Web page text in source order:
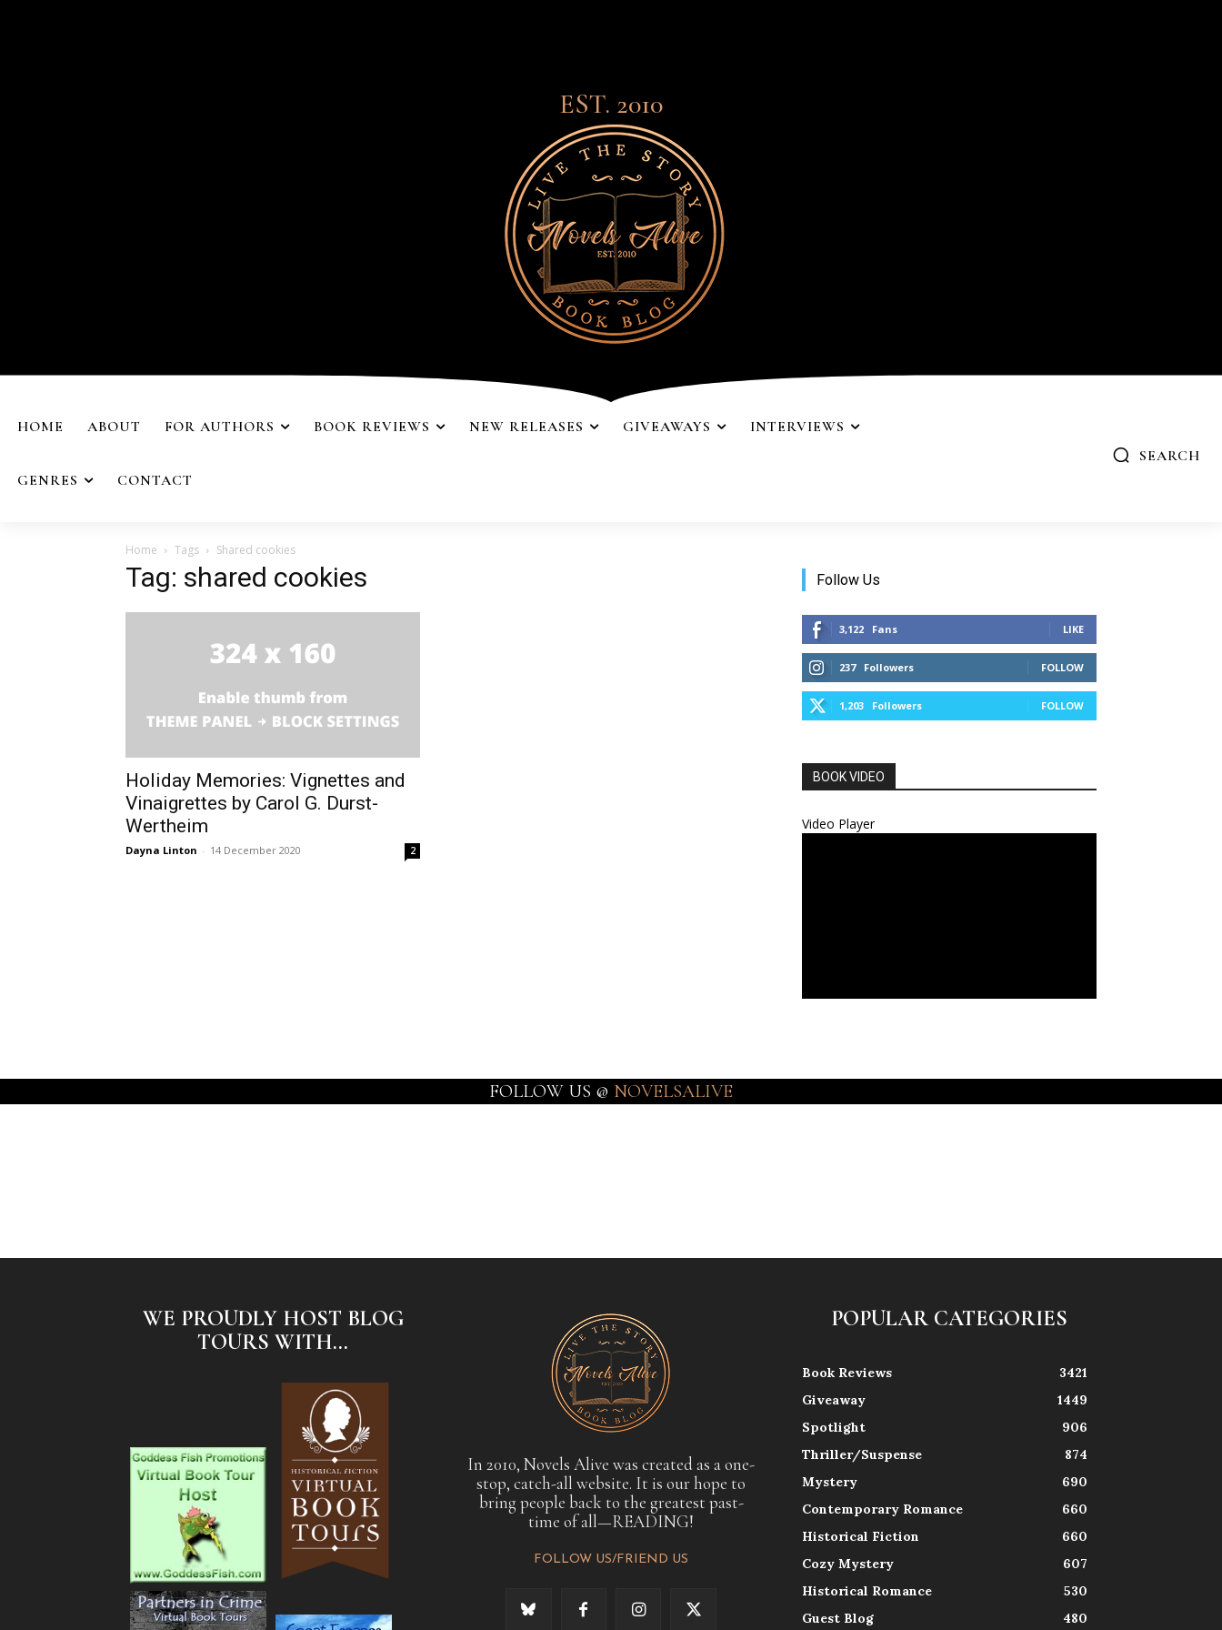
EST. 2010
HOME ABOUT FOR AUTHORS BOOK REVIEWS NEW RELEASES GIVEAWAYS INTERVIEWS
GENRES CONTACT
SEARCH
Home Tags Shared cookies
Tag: shared cookies
Holiday Memories: Vignettes and
Vinaigrettes by Carol G. Durst-
Wertheim
Dayna Linton - 14 December 2020 2
Follow Us
3,122 Fans LIKE
237 Followers FOLLOW
1,203 Followers FOLLOW
BOOK VIDEO
Video Player
FOLLOW US @ NOVELSALIVE
WE PROUDLY HOST BLOG
TOURS WITH...
In 2010, Novels Alive was created as a one-
stop, catch-all website. It is our hope to
bring people back to the greatest past-
time of all—READING!
FOLLOW US/FRIEND US
POPULAR CATEGORIES
Book Reviews
3421
Giveaway
1449
Spotlight
906
Thriller/Suspense
874
Mystery
690
Contemporary Romance
660
Historical Fiction
660
Cozy Mystery
607
Historical Romance
530
Guest Blog
480